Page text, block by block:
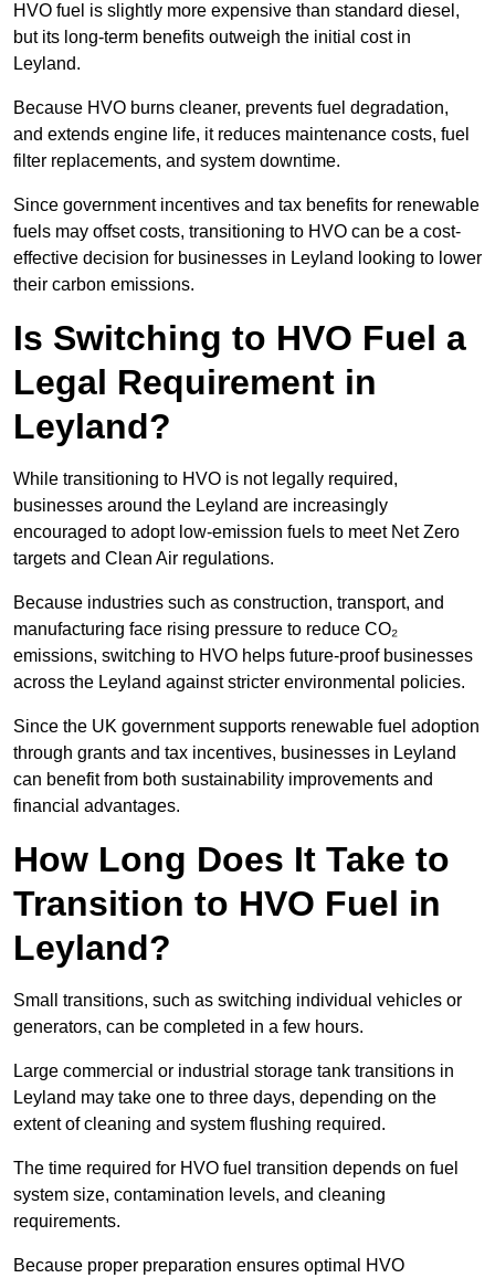
HVO fuel is slightly more expensive than standard diesel,
but its long-term benefits outweigh the initial cost in
Leyland.
Because HVO burns cleaner, prevents fuel degradation,
and extends engine life, it reduces maintenance costs, fuel
filter replacements, and system downtime.
Since government incentives and tax benefits for renewable
fuels may offset costs, transitioning to HVO can be a cost-
effective decision for businesses in Leyland looking to lower
their carbon emissions.
Is Switching to HVO Fuel a
Legal Requirement in
Leyland?
While transitioning to HVO is not legally required,
businesses around the Leyland are increasingly
encouraged to adopt low-emission fuels to meet Net Zero
targets and Clean Air regulations.
Because industries such as construction, transport, and
manufacturing face rising pressure to reduce CO₂
emissions, switching to HVO helps future-proof businesses
across the Leyland against stricter environmental policies.
Since the UK government supports renewable fuel adoption
through grants and tax incentives, businesses in Leyland
can benefit from both sustainability improvements and
financial advantages.
How Long Does It Take to
Transition to HVO Fuel in
Leyland?
Small transitions, such as switching individual vehicles or
generators, can be completed in a few hours.
Large commercial or industrial storage tank transitions in
Leyland may take one to three days, depending on the
extent of cleaning and system flushing required.
The time required for HVO fuel transition depends on fuel
system size, contamination levels, and cleaning
requirements.
Because proper preparation ensures optimal HVO